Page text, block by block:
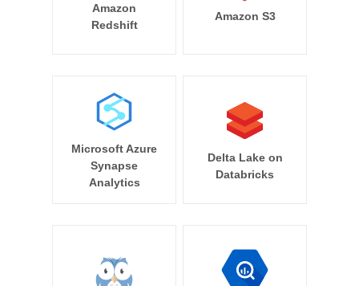
Amazon
Redshift
Amazon S3
Microsoft Azure
Synapse
Analytics
Delta Lake on
Databricks